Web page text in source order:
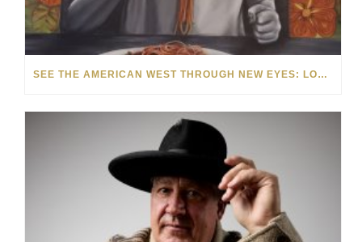
SEE THE AMERICAN WEST THROUGH NEW EYES: LORI MCCOY LIVE PAINTING IN LAS VEGAS